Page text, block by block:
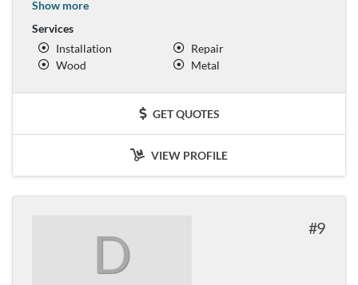
Show more
Services
Installation
Repair
Wood
Metal
GET QUOTES
VIEW PROFILE
D 9